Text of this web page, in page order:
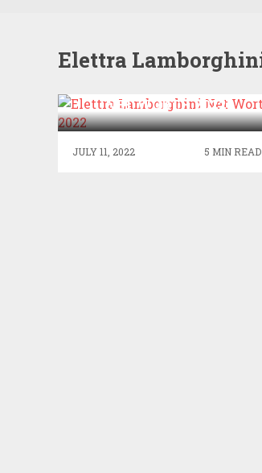
Elettra
NET WORTH 2022
JULY 11, 2022 5 MIN READ